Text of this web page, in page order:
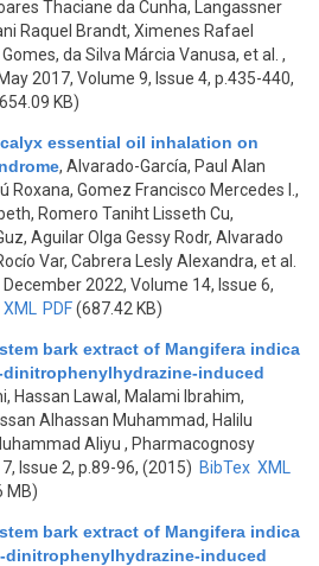
Thaciane da Cunha, Langassner
Raquel Brandt, Ximenes Rafael
da Silva Márcia Vanusa, et al.
,
2017, Volume 9, Issue 4, p.435-440,
KB)
essential oil inhalation on
, Alvarado-García, Paul Alan
Roxana, Gomez Francisco Mercedes I.,
Romero Taniht Lisseth Cu,
Aguilar Olga Gessy Rodr, Alvarado
Var, Cabrera Lesly Alexandra, et al.
2022, Volume 14, Issue 6,
XML PDF(687.42 KB)
bark extract of Mangifera indica
induced
Hassan Lawal, Malami Ibrahim,
Alhassan Muhammad, Halilu
Aliyu , Pharmacognosy
Issue 2, p.89-96, (2015) BibTex XML
MB)
bark extract of Mangifera indica
dinitrophenylhydrazine-induced